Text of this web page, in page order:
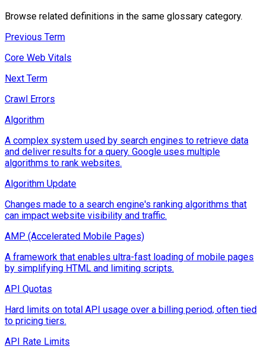
Browse related definitions in the same glossary category.
Previous Term
Core Web Vitals
Next Term
Crawl Errors
Algorithm
A complex system used by search engines to retrieve data
and deliver results for a query. Google uses multiple
algorithms to rank websites.
Algorithm Update
Changes made to a search engine's ranking algorithms that
can impact website visibility and traffic.
AMP (Accelerated Mobile Pages)
A framework that enables ultra-fast loading of mobile pages
by simplifying HTML and limiting scripts.
API Quotas
Hard limits on total API usage over a billing period, often tied
to pricing tiers.
API Rate Limits